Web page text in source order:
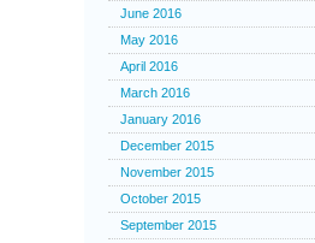
June 2016
May 2016
April 2016
March 2016
January 2016
December 2015
November 2015
October 2015
September 2015